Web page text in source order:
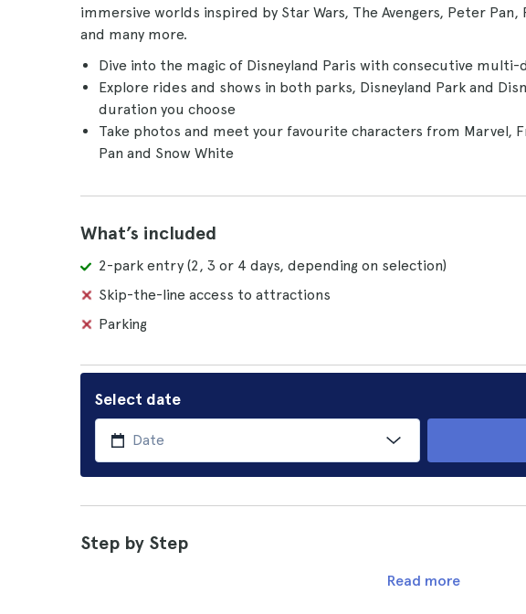
immersive worlds inspired by Star Wars, The Avengers, Peter
and many more.
Dive into the magic of Disneyland Paris with consecutive multi-
Explore rides and shows in both parks, Disneyland Park and
duration you choose
Take photos and meet your favourite characters from Marvel,
Pan and Snow White
What’s included
2-park entry (2, 3 or 4 days, depending on selection)
Skip-the-line access to attractions
Parking
Select date
Step by Step
Read more